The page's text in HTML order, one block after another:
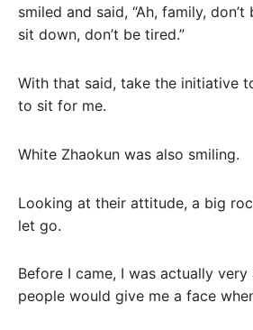
smiled and said, “Ah, family,
sit down, don’t be tired.”
With that said, take the initiative
to sit for me.
White Zhaokun was also smiling.
Looking at their attitude, a big
let go.
Before I came, I was actually
people would give me a face